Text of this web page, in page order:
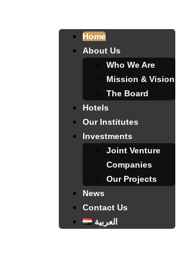
Home
About Us
Who We Are
Mission & Vision
The Board
Hotels
Our Institutes
Investments
Joint Venture
Companies
Our Projects
News
Contact Us
العربية